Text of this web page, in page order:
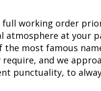
full working order
atmosphere at your
the most famous
and we
punctuality, to